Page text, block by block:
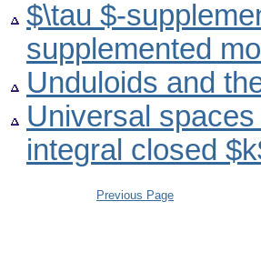
$\tau $-
supplemented
Unduloids and
Universal
integral closed
Previous Page